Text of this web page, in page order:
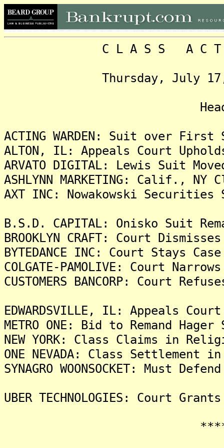
C L A S S A C T I O
Thursday, July 17,
ACTING WARDEN: Suit over
ALTON, IL: Appeals Court
ARVATO DIGITAL: Lewis Suit
ASHLYNN MARKETING: Calif.,
AXT INC: Nowakowski
B.S.D. CAPITAL: Onisko Suit
BROOKLYN CRAFT: Court
BYTEDANCE INC: Court Stays
COLGATE-PAMOLIVE: Court
CUSTOMERS BANCORP: Court
EDWARDSVILLE, IL: Appeals
METRO ONE: Bid to Remand
NEW YORK: Class Claims in
ONE NEVADA: Class
SYNAGRO WOONSOCKET: Must
UBER TECHNOLOGIES: Court